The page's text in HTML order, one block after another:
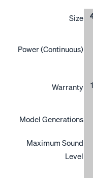
Size
Power (Continuous)
Warranty
Model Generations
Maximum Sound
Level